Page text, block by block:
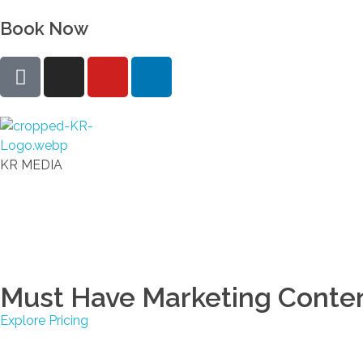
Book Now
KR Real Estate Media
The experience starts at the photo
KR MEDIA
Must Have Marketing
Explore Pricing